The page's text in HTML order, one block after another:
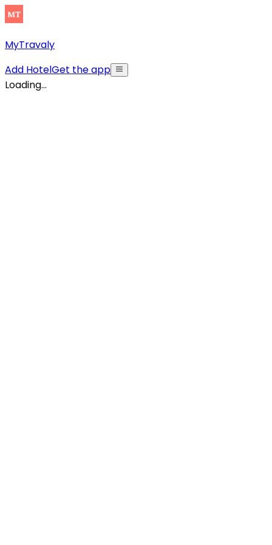
MyTravaly
Add HotelGet the app
Loading...